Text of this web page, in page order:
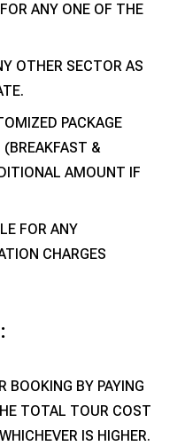
ANY ONE OF THE
OTHER SECTOR AS
PACKAGE
&
AMOUNT IF
FOR ANY
CHARGES
BOOKING BY PAYING
TOTAL TOUR COST
IS HIGHER.